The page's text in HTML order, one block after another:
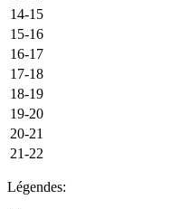
14-15
15-16
16-17
17-18
18-19
19-20
20-21
21-22
Légendes: